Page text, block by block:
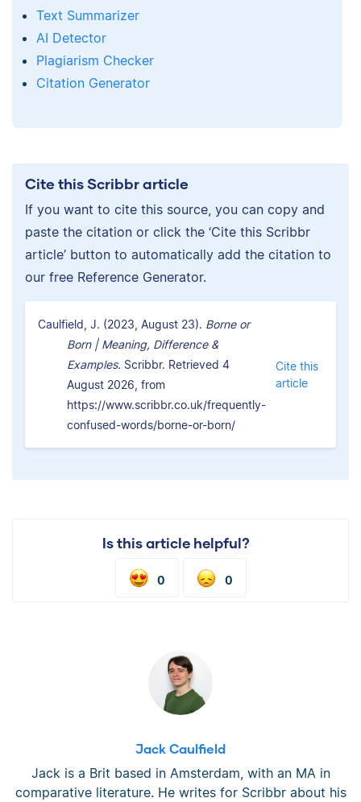
Text Summarizer
AI Detector
Plagiarism Checker
Citation Generator
Cite this Scribbr article
If you want to cite this source, you can copy and
paste the citation or click the ‘Cite this Scribbr
article’ button to automatically add the citation to
our free Reference Generator.
Caulfield, J. (2023, August 23). Borne or
Born | Meaning, Difference &
Examples. Scribbr. Retrieved 4
August 2026, from
https://www.scribbr.co.uk/frequently-
confused-words/borne-or-born/
Cite this
article
Is this article helpful?
0 0
Jack Caulfield
Jack is a Brit based in Amsterdam, with an MA in
comparative literature. He writes for Scribbr about his